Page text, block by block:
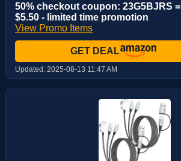
50% checkout coupon: 23G5BJRS =
$5.50 - limited time promotion
View Promo Items
GET DEAL
Updated: 2025-08-13 11:47 AM